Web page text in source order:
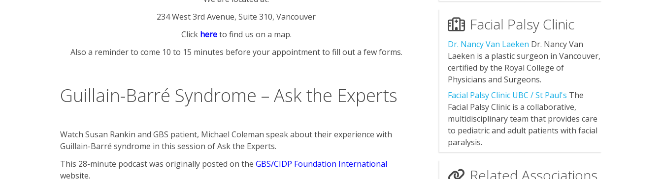
234 West 3rd Avenue, Suite 310, Vancouver
Click hereto find us on a map.
Also a reminder to come 10 to 15 minutes before your appointment to fill out a few forms.
Guillain-Barré Syndrome – Ask the Experts
Watch Susan Rankin and GBS patient, Michael Coleman speak about their experience with
Guillain-Barré syndrome in this session of Ask the Experts.
This 28-minute podcast was originally posted on the GBS/CIDP Foundation International
website.
Facial Palsy Clinic
Dr. Nancy Van Laeken Dr. Nancy Van
Laeken is a plastic surgeon in Vancouver,
certified by the Royal College of
Physicians and Surgeons.
Facial Palsy Clinic UBC / St Paul's The
Facial Palsy Clinic is a collaborative,
multidisciplinary team that provides care
to pediatric and adult patients with facial
paralysis.
Related Associations